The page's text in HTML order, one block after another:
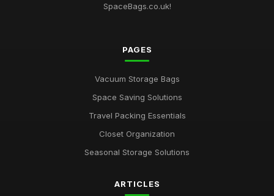
SpaceBags.co.uk!
PAGES
Vacuum Storage Bags
Space Saving Solutions
Travel Packing Essentials
Closet Organization
Seasonal Storage Solutions
ARTICLES